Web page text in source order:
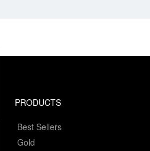
PRODUCTS
Best Sellers
Gold